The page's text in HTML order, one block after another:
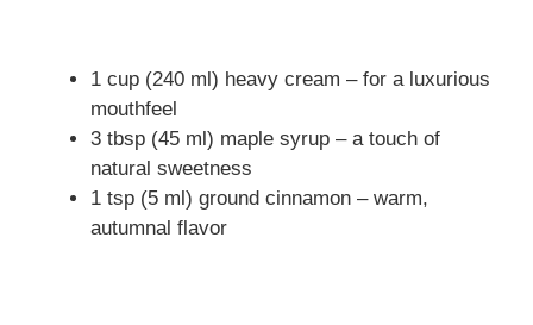
1 cup (240 ml) heavy cream – for a luxurious
mouthfeel
3 tbsp (45 ml) maple syrup – a touch of
natural sweetness
1 tsp (5 ml) ground cinnamon – warm,
autumnal flavor